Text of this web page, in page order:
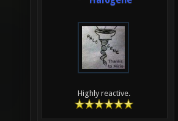
Highly reactive.